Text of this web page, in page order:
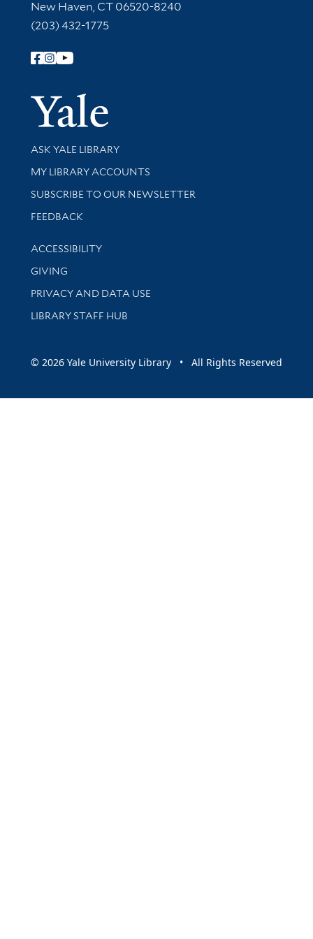
New Haven, CT 06520-8240
(203) 432-1775
Follow Yale Library
Yale
Library Services
ASK YALE LIBRARY
Get research help and support
MY LIBRARY ACCOUNTS
SUBSCRIBE TO OUR NEWSLETTER
Stay updated with library news and events
FEEDBACK
Library Information
ACCESSIBILITY
GIVING
PRIVACY AND DATA USE
LIBRARY STAFF HUB
© 2026 Yale University Library • All Rights Reserved